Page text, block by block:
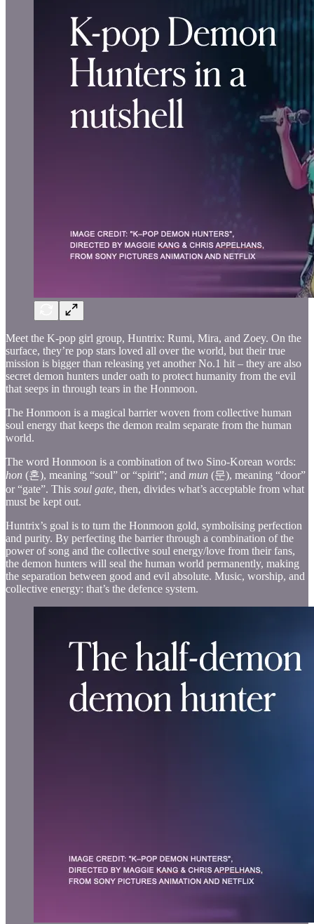
Meet the K-pop girl group, Huntrix: Rumi, Mira, and Zoey. On the
surface, they’re pop stars loved all over the world, but their true
mission is bigger than releasing yet another No.1 hit – they are also
secret demon hunters under oath to protect humanity from the evil
that seeps in through tears in the Honmoon.
The Honmoon is a magical barrier woven from collective human
soul energy that keeps the demon realm separate from the human
world.
The word Honmoon is a combination of two Sino-Korean words:
hon (혼), meaning “soul” or “spirit”; and mun (문), meaning “door”
or “gate”. This soul gate, then, divides what’s acceptable from what
must be kept out.
Huntrix’s goal is to turn the Honmoon gold, symbolising perfection
and purity. By perfecting the barrier through a combination of the
power of song and the collective soul energy/love from their fans,
the demon hunters will seal the human world permanently, making
the separation between good and evil absolute. Music, worship, and
collective energy: that’s the defence system.